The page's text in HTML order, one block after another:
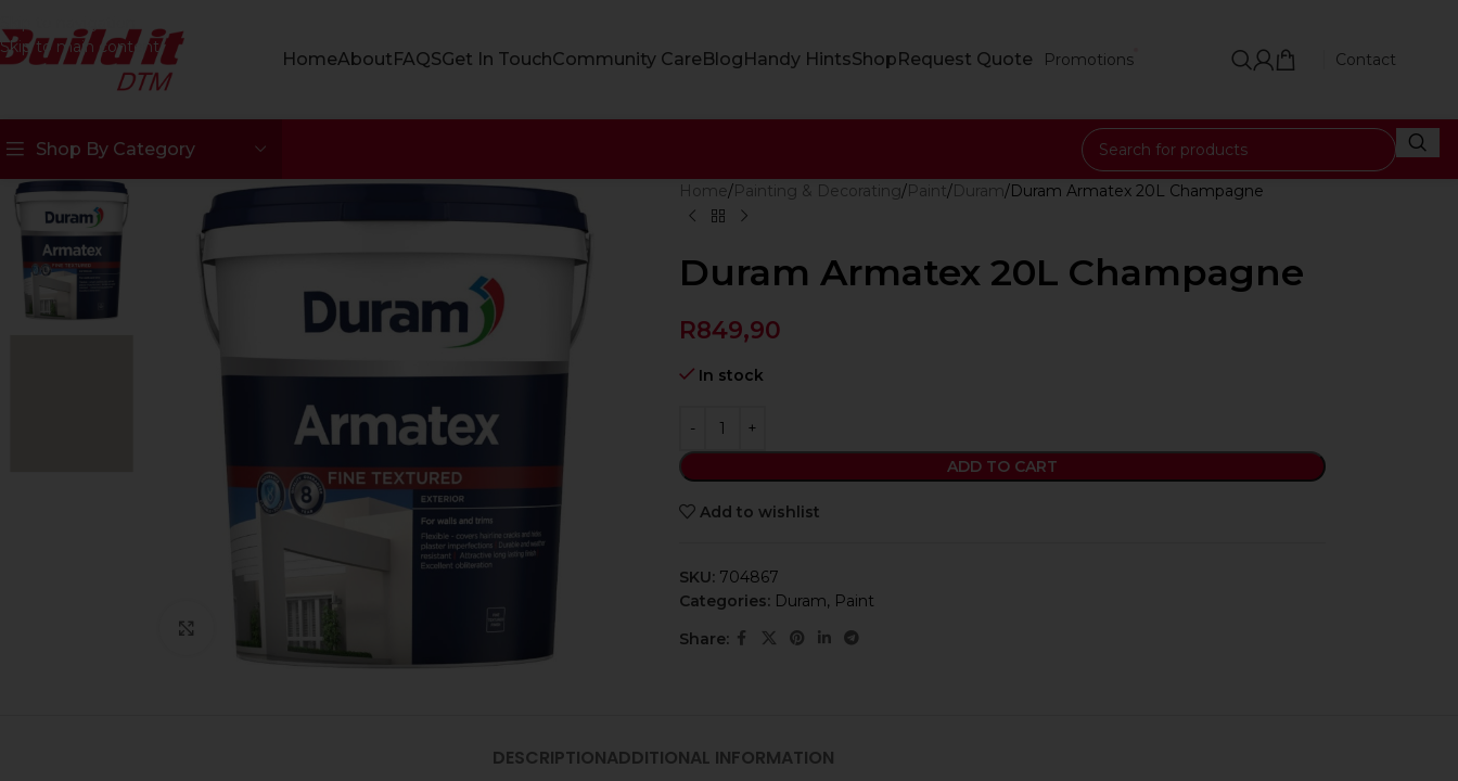
Skip to main content
HomeAboutFAQSGet In TouchCommunity CareBlogHandy HintsShopRequest Quote Promotions Contact
Shop By Category
Home Painting & Decorating Paint Duram Duram Armatex 20L Champagne
Duram Armatex 20L Champagne
R849,90
In stock
ADD TO CART
Add to wishlist
SKU: 704867
Categories: Duram, Paint
Share:
DESCRIPTIONADDITIONAL INFORMATION